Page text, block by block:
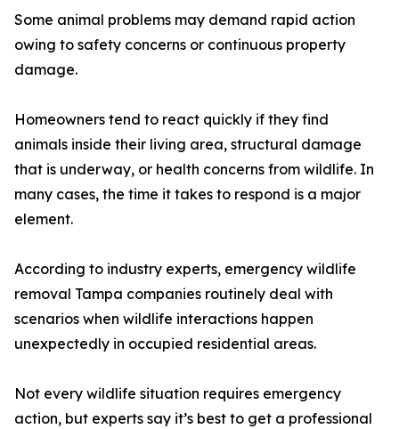
Some animal problems may demand rapid action
owing to safety concerns or continuous property
damage.
Homeowners tend to react quickly if they find
animals inside their living area, structural damage
that is underway, or health concerns from wildlife. In
many cases, the time it takes to respond is a major
element.
According to industry experts, emergency wildlife
removal Tampa companies routinely deal with
scenarios when wildlife interactions happen
unexpectedly in occupied residential areas.
Not every wildlife situation requires emergency
action, but experts say it’s best to get a professional